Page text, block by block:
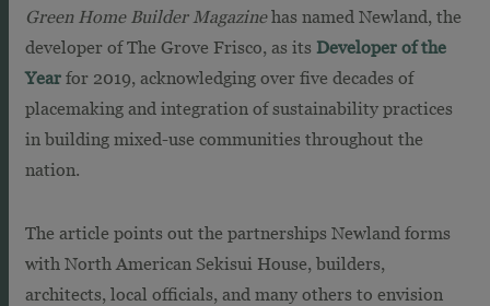
Green Home Builder Magazinehas named Newland, the
developer of The Grove Frisco, as its Developer of the
Year for 2019, acknowledging over five decades of
placemaking and integration of sustainability practices
in building mixed-use communities throughout the
nation.
The article points out the partnerships Newland forms
with North American Sekisui House, builders,
architects, local officials, and many others to envision